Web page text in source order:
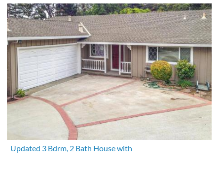
Updated 3 Bdrm, 2 Bath House with